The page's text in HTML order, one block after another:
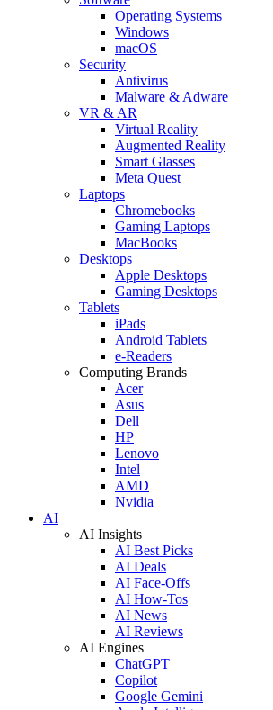
Operating Systems
Windows
macOS
Security
Antivirus
Malware & Adware
VR & AR
Virtual Reality
Augmented Reality
Smart Glasses
Meta Quest
Laptops
Chromebooks
Gaming Laptops
MacBooks
Desktops
Apple Desktops
Gaming Desktops
Tablets
iPads
Android Tablets
e-Readers
Computing Brands
Acer
Asus
Dell
HP
Lenovo
Intel
AMD
Nvidia
AI
AI Insights
AI Best Picks
AI Deals
AI Face-Offs
AI How-Tos
AI News
AI Reviews
AI Engines
ChatGPT
Copilot
Google Gemini